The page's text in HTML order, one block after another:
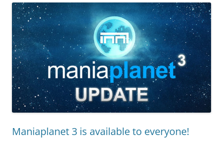
Maniaplanet 3 is available to everyone!